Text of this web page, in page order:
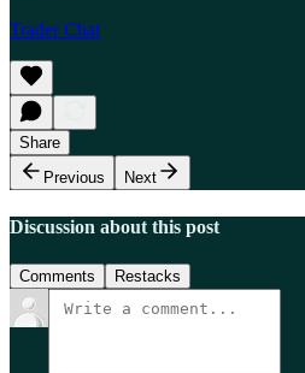
Trader Chat
Share
Previous
Next
Discussion about this post
Comments Restacks